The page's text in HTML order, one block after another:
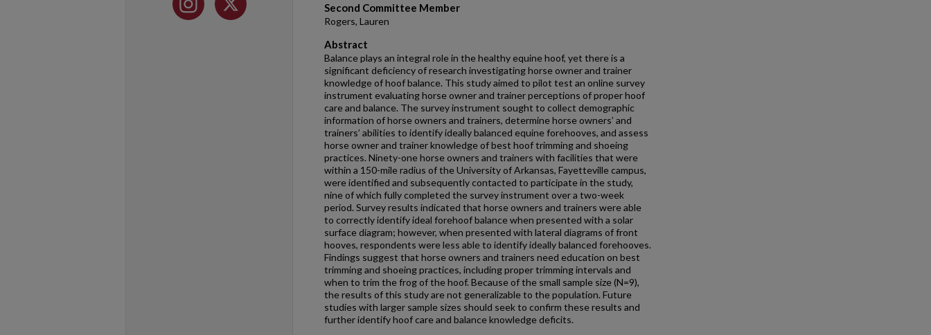
Second Committee Member
Rogers, Lauren
Abstract
Balance plays an integral role in the healthy equine hoof, yet there is a
significant deficiency of research investigating horse owner and trainer
knowledge of hoof balance. This study aimed to pilot test an online survey
instrument evaluating horse owner and trainer perceptions of proper hoof
care and balance. The survey instrument sought to collect demographic
information of horse owners and trainers, determine horse owners’ and
trainers’ abilities to identify ideally balanced equine forehooves, and assess
horse owner and trainer knowledge of best hoof trimming and shoeing
practices. Ninety-one horse owners and trainers with facilities that were
within a 150-mile radius of the University of Arkansas, Fayetteville campus,
were identified and subsequently contacted to participate in the study,
nine of which fully completed the survey instrument over a two-week
period. Survey results indicated that horse owners and trainers were able
to correctly identify ideal forehoof balance when presented with a solar
surface diagram; however, when presented with lateral diagrams of front
hooves, respondents were less able to identify ideally balanced forehooves.
Findings suggest that horse owners and trainers need education on best
trimming and shoeing practices, including proper trimming intervals and
when to trim the frog of the hoof. Because of the small sample size (N=9),
the results of this study are not generalizable to the population. Future
studies with larger sample sizes should seek to confirm these results and
further identify hoof care and balance knowledge deficits.